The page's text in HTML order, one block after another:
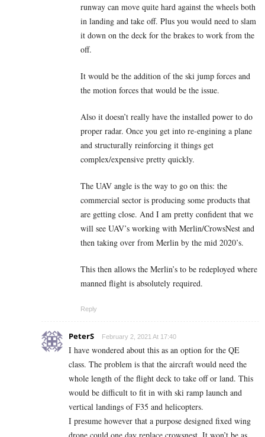
runway can move quite hard against the wheels both
in landing and take off. Plus you would need to slam
it down on the deck for the brakes to work from the
off.
It would be the addition of the ski jump forces and
the motion forces that would be the issue.
Also it doesn’t really have the installed power to do
proper radar. Once you get into re-engining a plane
and structurally reinforcing it things get
complex/expensive pretty quickly.
The UAV angle is the way to go on this: the
commercial sector is producing some products that
are getting close. And I am pretty confident that we
will see UAV’s working with Merlin/CrowsNest and
then taking over from Merlin by the mid 2020’s.
This then allows the Merlin’s to be redeployed where
manned flight is absolutely required.
Reply
PeterS February 2, 2021 At 17:40
I have wondered about this as an option for the QE
class. The problem is that the aircraft would need the
whole length of the flight deck to take off or land. This
would be difficult to fit in with ski ramp launch and
vertical landings of F35 and helicopters.
I presume however that a purpose designed fixed wing